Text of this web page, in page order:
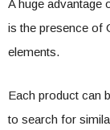
A huge advantage
is the presence of
elements.
Each product can
to search for